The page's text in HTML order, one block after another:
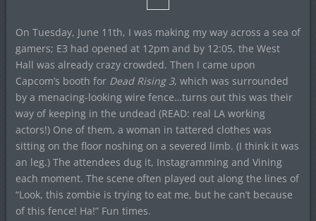
On Tuesday, June 11th, I was making my way across a sea of
gamers; E3 had opened at 12pm and by 12:05, the West
Hall was already crazy crowded. Then I came upon
Capcom’s booth for Dead Rising 3, which was surrounded
by a menacing-looking wire fence…turns out this was their
way of keeping in the undead (READ: real LA working
actors!) One of them, a woman in tattered clothes was
sitting on the floor noshing on a severed limb. (I think it was
an leg.) The attendees dug it, Instagramming and Vining
each moment. The scene often played out along the lines of
“Look, this zombie is trying to eat me, but he can’t because
of this fence! Ha!” Fun times.